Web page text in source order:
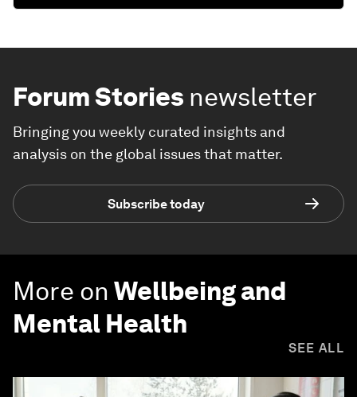
Forum Stories newsletter
Bringing you weekly curated insights and
analysis on the global issues that matter.
Subscribe today
More on Wellbeing and
Mental Health
SEE ALL